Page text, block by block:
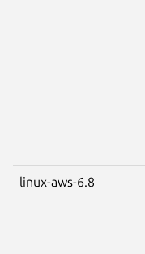
linux-aws-6.8